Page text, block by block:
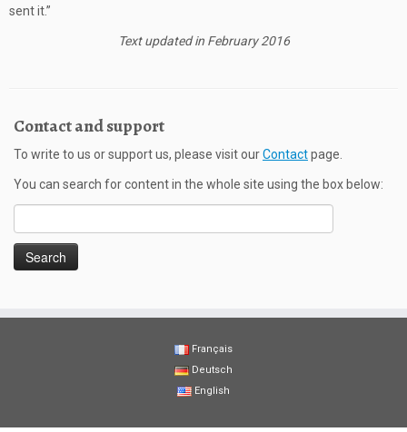
sent it.”
Text updated in February 2016
Contact and support
To write to us or support us, please visit ourContactpage.
You can search for content in the whole site using the box below:
for:
Français
Deutsch
English